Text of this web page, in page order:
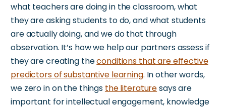
what teachers are doing in the classroom, what
they are asking students to do, and what students
areactuallydoing, and we do that through
observation. It’show we help our partners assess if
they are creating theconditions that are effective
predictors of substantive learning. In other words,
we zero in onthe things the literaturesays are
important for intellectual engagement, knowledge